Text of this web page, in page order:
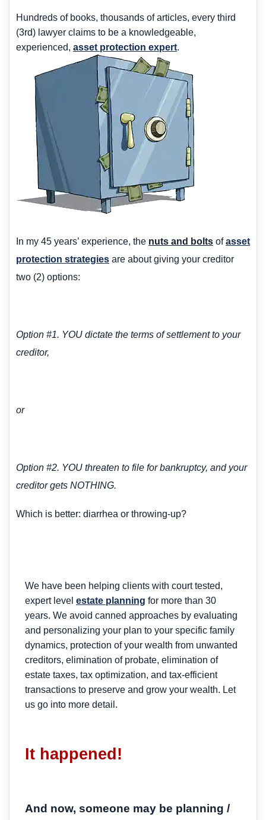
Hundreds of books, thousands of articles, every third
(3rd) lawyer claims to be a knowledgeable,
experienced, asset protection expert.
In my 45 years’ experience, the nuts and bolts ofasset
protection strategies are about giving your creditor
two (2) options:
Option #1. YOU dictate the terms of settlement to your
creditor,
or
Option #2. YOU threaten to file for bankruptcy, and your
creditor gets NOTHING.
Which is better: diarrhea or throwing-up?
We have been helping clients with court tested,
expert level estate planning for more than 30
years. We avoid canned approaches by evaluating
and personalizing your plan to your specific family
dynamics, protection of your wealth from unwanted
creditors, elimination of probate, elimination of
estate taxes, tax optimization, and tax-efficient
transactions to preserve and grow your wealth. Let
us go into more detail.
It happened!
And now, someone may be planning /